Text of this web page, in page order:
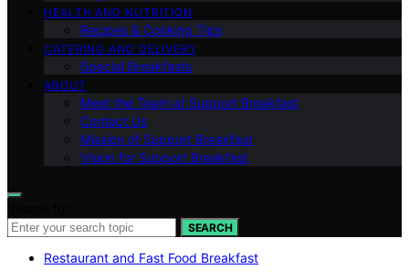
HEALTH AND NUTRITION
Recipes & Cooking Tips
CATERING AND DELIVERY
Special Breakfasts
ABOUT
Meet the Team at Support Breakfast
Contact Us
Mission of Support Breakfast
Vision for Support Breakfast
SEARCH
Restaurant and Fast Food Breakfast